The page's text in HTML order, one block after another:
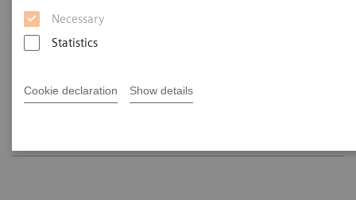
Necessary
Statistics
Cookie declaration Show details
Beyond speed. Beyond motion.
Overview Features & Benefits